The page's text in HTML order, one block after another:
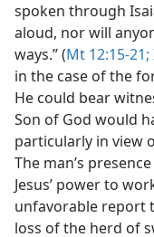
spoken through
aloud, nor will
ways.” (Mt 12:15-21;
in the case of the
He could bear
Son of God would
particularly in view
The man’s
Jesus’ power to
unfavorable report
loss of the herd of